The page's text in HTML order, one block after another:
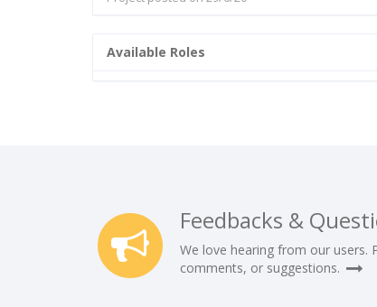
Available Roles
Feedbacks &
We love hearing from our users.
comments, or suggestions.